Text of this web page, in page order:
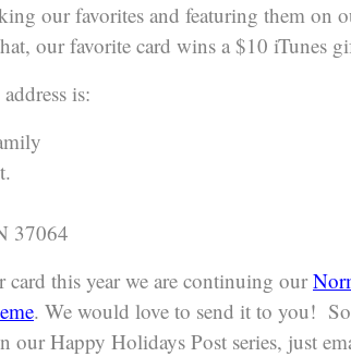
our favorites and featuring them on
our favorite card wins a $10 iTunes
is:
37064
this year we are continuing our
. We would love to send it to you!
our Happy Holidays Post series, just